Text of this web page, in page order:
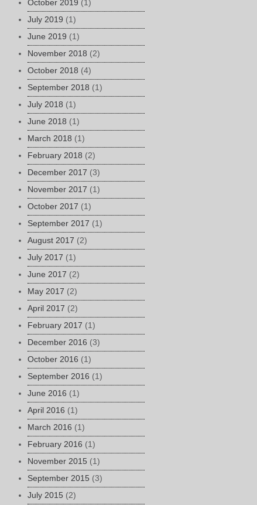
October 2019 (1)
July 2019 (1)
June 2019 (1)
November 2018 (2)
October 2018 (4)
September 2018 (1)
July 2018 (1)
June 2018 (1)
March 2018 (1)
February 2018 (2)
December 2017 (3)
November 2017 (1)
October 2017 (1)
September 2017 (1)
August 2017 (2)
July 2017 (1)
June 2017 (2)
May 2017 (2)
April 2017 (2)
February 2017 (1)
December 2016 (3)
October 2016 (1)
September 2016 (1)
June 2016 (1)
April 2016 (1)
March 2016 (1)
February 2016 (1)
November 2015 (1)
September 2015 (3)
July 2015 (2)